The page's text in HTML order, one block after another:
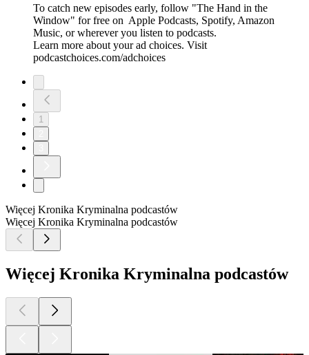
To catch new episodes early, follow "The Hand in the
Window" for free on ⁠⁠⁠⁠⁠⁠⁠⁠⁠⁠⁠⁠ ⁠⁠Apple Podcasts⁠⁠, ⁠⁠Spotify⁠⁠, ⁠⁠Amazon
Music⁠⁠⁠⁠⁠⁠⁠⁠⁠⁠⁠⁠⁠⁠⁠⁠⁠⁠⁠, or wherever you listen to podcasts.
Learn more about your ad choices. Visit
podcastchoices.com/adchoices
1
Więcej Kronika Kryminalna podcastów
Więcej Kronika Kryminalna podcastów
Więcej Kronika Kryminalna podcastów